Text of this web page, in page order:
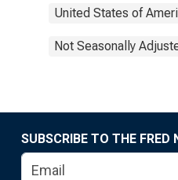
United States of
Not Seasonally
SUBSCRIBE TO THE FRED